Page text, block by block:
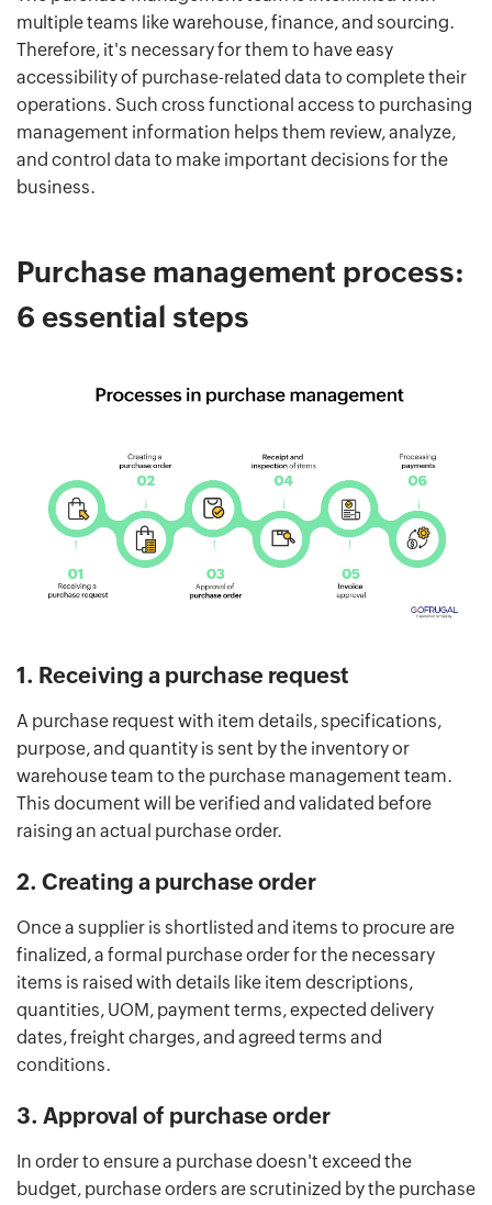
multiple teams like warehouse, finance, and sourcing.
Therefore, it's necessary for them to have easy
accessibility of purchase-related data to complete their
operations. Such cross functional access to purchasing
management information helps them review, analyze,
and control data to make important decisions for the
business.
Purchase management process:
6 essential steps
1. Receiving a purchase request
A purchase request with item details, specifications,
purpose, and quantity is sent by the inventory or
warehouse team to the purchase management team.
This document will be verified and validated before
raising an actual purchase order.
2. Creating a purchase order
Once a supplier is shortlisted and items to procure are
finalized, a formal purchase order for the necessary
items is raised with details like item descriptions,
quantities, UOM, payment terms, expected delivery
dates, freight charges, and agreed terms and
conditions.
3. Approval of purchase order
In order to ensure a purchase doesn't exceed the
budget, purchase orders are scrutinized by the purchase